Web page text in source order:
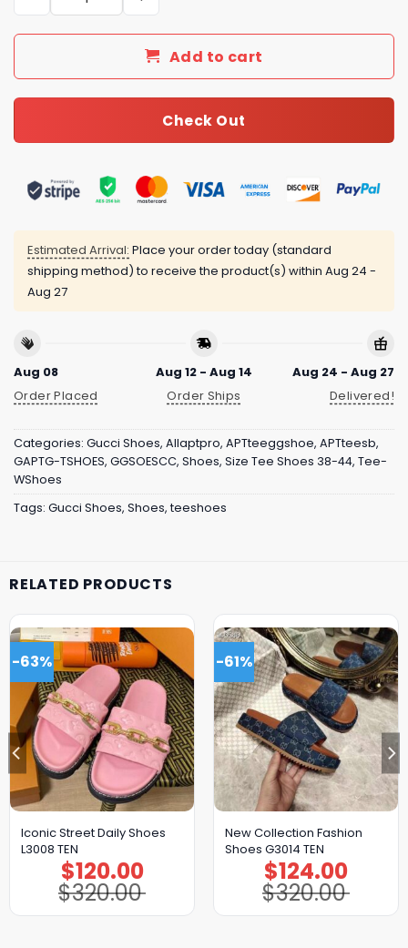
Add to cart
Check Out
Estimated Arrival: Place your order today (standard
shipping method) to receive the product(s) within Aug 24 -
Aug 27
Aug 08
Order Placed
Aug 12 - Aug 14
Order Ships
Aug 24 - Aug 27
Delivered!
Categories: Gucci Shoes, Allaptpro, APTteeggshoe, APTteesb,
GAPTG-TSHOES, GGSOESCC, Shoes, Size Tee Shoes 38-44, Tee-
WShoes
Tags: Gucci Shoes, Shoes, teeshoes
RELATED PRODUCTS
-63%
Iconic Street Daily Shoes
L3008 TEN
$320.00
Original
price
was:
$320.00.
$120.00
Current
price
is:
$120.00.
-61%
New Collection Fashion
Shoes G3014 TEN
$320.00
Original
price
was:
$320.00.
$124.00
Current
price
is:
$124.00.